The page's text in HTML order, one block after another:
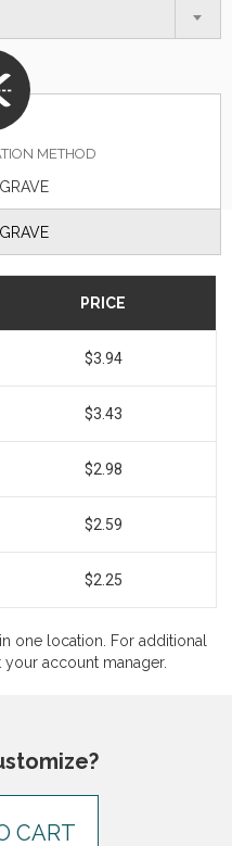
METHOD
PRICE
$3.94
$3.43
$2.98
$2.59
$2.25
one location. For additional
account manager.
CART